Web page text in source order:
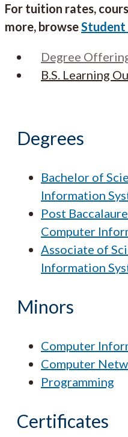
For tuition rates,
more, browseStudent
Degree
B.S. Learning
Degrees
Bachelor of
Information
Post
Computer
Associate of
Information
Minors
Computer
Computer
Programming
Certificates